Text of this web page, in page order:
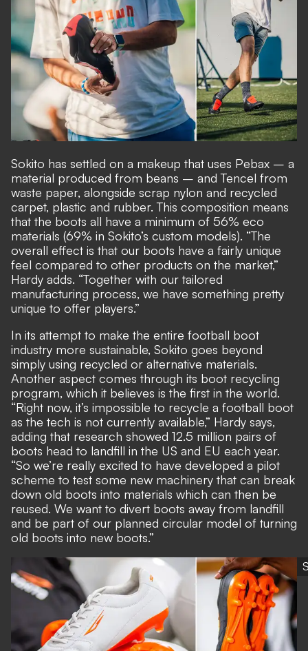
Sokito has settled on a makeup that uses Pebax – a
material produced from beans – and Tencel from
waste paper, alongside scrap nylon and recycled
carpet, plastic and rubber. This composition means
that the boots all have a minimum of 56% eco
materials (69% in Sokito’s custom models). “The
overall effect is that our boots have a fairly unique
feel compared to other products on the market,”
Hardy adds. “Together with our tailored
manufacturing process, we have something pretty
unique to offer players.”
In its attempt to make the entire football boot
industry more sustainable, Sokito goes beyond
simply using recycled or alternative materials.
Another aspect comes through its boot recycling
program, which it believes is the first in the world.
“Right now, it’s impossible to recycle a football boot
as the tech is not currently available,” Hardy says,
adding that research showed 12.5 million pairs of
boots head to landfill in the US and EU each year.
“So we’re really excited to have developed a pilot
scheme to test some new machinery that can break
down old boots into materials which can then be
reused. We want to divert boots away from landfill
and be part of our planned circular model of turning
old boots into new boots.”